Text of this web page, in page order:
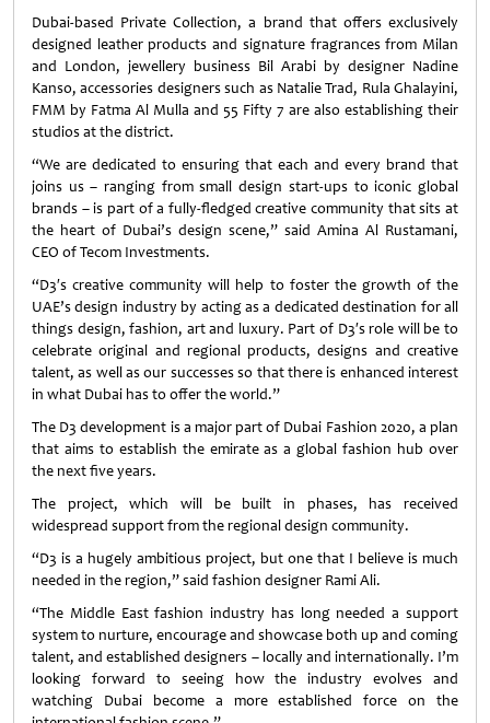
Dubai-based Private Collection, a brand that offers exclusively
designed leather products and signature fragrances from Milan
and London, jewellery business Bil Arabi by designer Nadine
Kanso, accessories designers such as Natalie Trad, Rula Ghalayini,
FMM by Fatma Al Mulla and 55 Fifty 7 are also establishing their
studios at the district.
“We are dedicated to ensuring that each and every brand that
joins us – ranging from small design start-ups to iconic global
brands – is part of a fully-fledged creative community that sits at
the heart of Dubai’s design scene,” said Amina Al Rustamani,
CEO of Tecom Investments.
“D3′s creative community will help to foster the growth of the
UAE’s design industry by acting as a dedicated destination for all
things design, fashion, art and luxury. Part of D3′s role will be to
celebrate original and regional products, designs and creative
talent, as well as our successes so that there is enhanced interest
in what Dubai has to offer the world.”
The D3 development is a major part of Dubai Fashion 2020, a plan
that aims to establish the emirate as a global fashion hub over
the next five years.
The project, which will be built in phases, has received
widespread support from the regional design community.
“D3 is a hugely ambitious project, but one that I believe is much
needed in the region,” said fashion designer Rami Ali.
“The Middle East fashion industry has long needed a support
system to nurture, encourage and showcase both up and coming
talent, and established designers – locally and internationally. I’m
looking forward to seeing how the industry evolves and
watching Dubai become a more established force on the